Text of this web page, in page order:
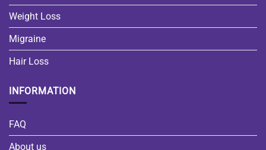
Weight Loss
Migraine
Hair Loss
INFORMATION
FAQ
About us